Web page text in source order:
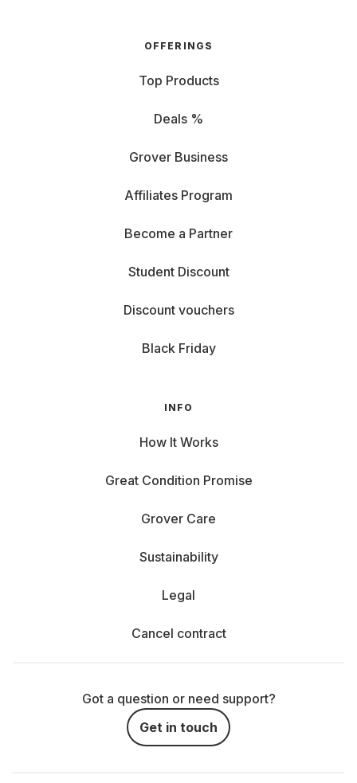
OFFERINGS
Top Products
Deals %
Grover Business
Affiliates Program
Become a Partner
Student Discount
Discount vouchers
Black Friday
INFO
How It Works
Great Condition Promise
Grover Care
Sustainability
Legal
Cancel contract
Got a question or need support?
Get in touch